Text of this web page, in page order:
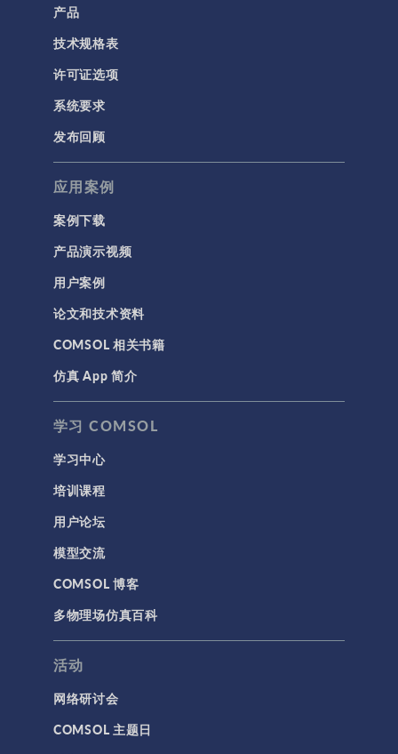
产品
技术规格表
许可证选项
系统要求
发布回顾
应用案例
案例下载
产品演示视频
用户案例
论文和技术资料
COMSOL 相关书籍
仿真 App 简介
学习 COMSOL
学习中心
培训课程
用户论坛
模型交流
COMSOL 博客
多物理场仿真百科
活动
网络研讨会
COMSOL 主题日